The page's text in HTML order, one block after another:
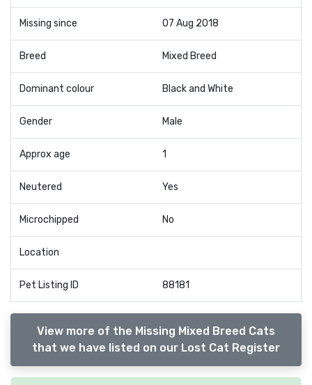
Missing since 07 Aug 2018
Breed Mixed Breed
Dominant colour Black and White
Gender Male
Approx age 1
Neutered Yes
Microchipped No
Location
Pet Listing ID 88181
View more of the Missing Mixed Breed Cats
that we have listed on our Lost Cat Register